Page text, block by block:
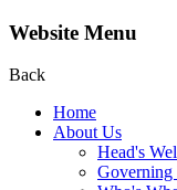
Website Menu
Back
Home
About Us
Head's
Governing